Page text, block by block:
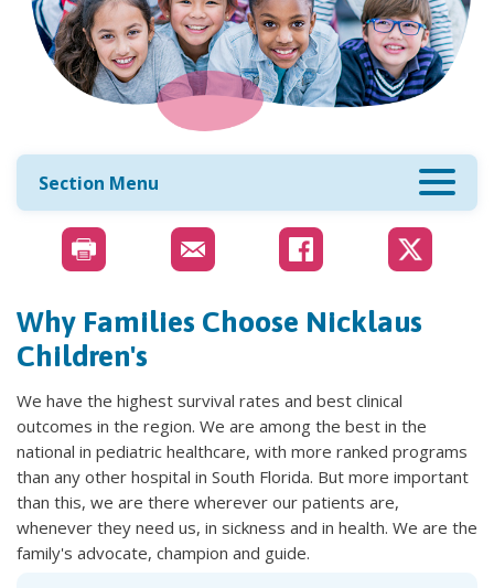
Section Menu
Why Families Choose Nicklaus
Children's
We have the highest survival rates and best clinical
outcomes in the region. We are among the best in the
national in pediatric healthcare, with more ranked programs
than any other hospital in South Florida. But more important
than this, we are there wherever our patients are,
whenever they need us, in sickness and in health. We are the
family's advocate, champion and guide.